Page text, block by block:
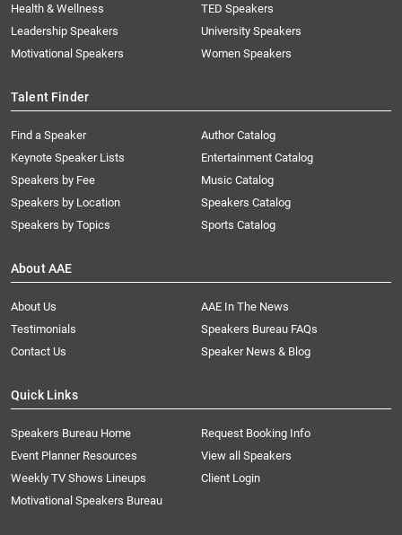
Health & Wellness
Leadership Speakers
Motivational Speakers
TED Speakers
University Speakers
Women Speakers
Talent Finder
Find a Speaker
Keynote Speaker Lists
Speakers by Fee
Speakers by Location
Speakers by Topics
Author Catalog
Entertainment Catalog
Music Catalog
Speakers Catalog
Sports Catalog
About AAE
About Us
AAE In The News
Testimonials
Speakers Bureau FAQs
Contact Us
Speaker News & Blog
Quick Links
Speakers Bureau Home
Request Booking Info
Event Planner Resources
View all Speakers
Weekly TV Shows Lineups
Client Login
Motivational Speakers Bureau